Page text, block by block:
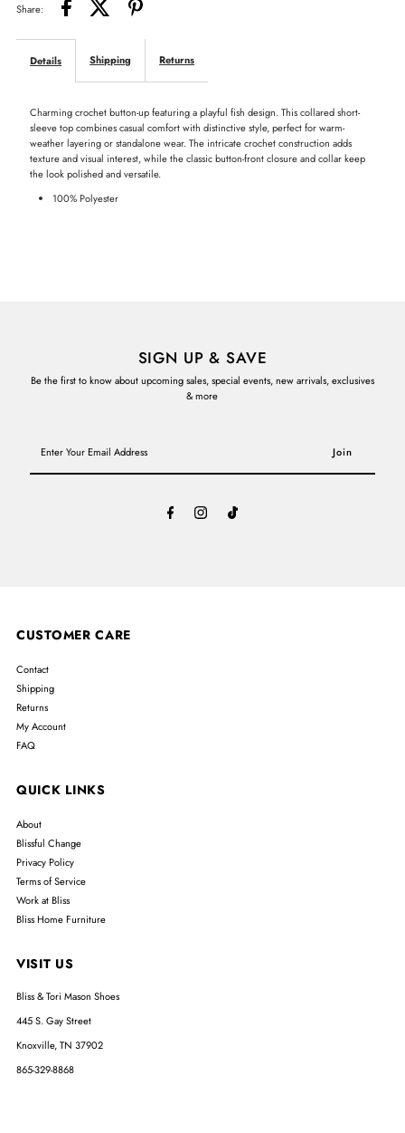
Share:
Details Shipping Returns
Charming crochet button-up featuring a playful fish design. This collared short-
sleeve top combines casual comfort with distinctive style, perfect for warm-
weather layering or standalone wear. The intricate crochet construction adds
texture and visual interest, while the classic button-front closure and collar keep
the look polished and versatile.
100% Polyester
SIGN UP & SAVE
Be the first to know about upcoming sales, special events, new arrivals, exclusives
& more
Your
CUSTOMER CARE
Contact
Shipping
Returns
My Account
FAQ
QUICK LINKS
About
Blissful Change
Privacy Policy
Terms of Service
Work at Bliss
Bliss Home Furniture
VISIT US
Bliss & Tori Mason Shoes
445 S. Gay Street
Knoxville, TN 37902
865-329-8868